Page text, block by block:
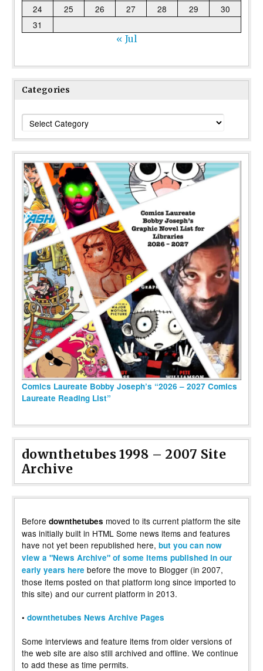
24
25 26 27 28 29
30
31
« Jul
Categories
Categories
Comics Laureate Bobby Joseph’s “2026 – 2027 Comics
Laureate Reading List”
downthetubes 1998 – 2007 Site
Archive
Before downthetubes moved to its current platform the site
was initially built in HTML Some news items and features
have not yet been republished here, but you can now
view a "News Archive" of some items published in our
early years here before the move to Blogger (in 2007,
those items posted on that platform long since imported to
this site) and our current platform in 2013.
• downthetubes News Archive Pages
Some interviews and feature items from older versions of
the web site are also still archived and offline. We continue
to add these as time permits.